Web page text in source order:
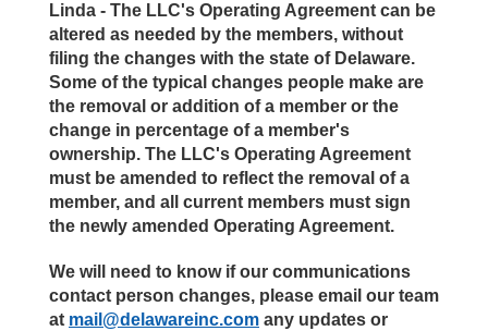
Linda - The LLC's Operating Agreement can be
altered as needed by the members, without
filing the changes with the state of Delaware.
Some of the typical changes people make are
the removal or addition of a member or the
change in percentage of a member's
ownership. The LLC's Operating Agreement
must be amended to reflect the removal of a
member, and all current members must sign
the newly amended Operating Agreement.
We will need to know if our communications
contact person changes, please email our team
at mail@delawareinc.com any updates or